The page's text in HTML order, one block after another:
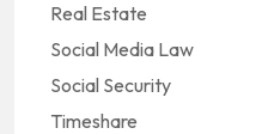
Real Estate
Social Media Law
Social Security
Timeshare